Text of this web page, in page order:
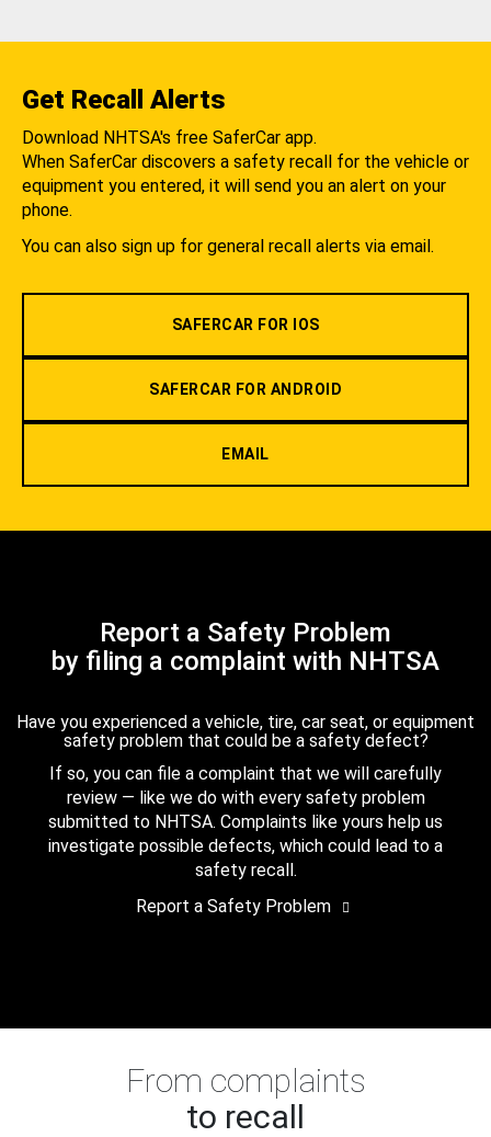
Get Recall Alerts
Download NHTSA's free SaferCar app.
When SaferCar discovers a safety recall for the vehicle or
equipment you entered, it will send you an alert on your
phone.
You can also sign up for general recall alerts via email.
SAFERCAR FOR IOS
SAFERCAR FOR ANDROID
EMAIL
Report a Safety Problem
by filing a complaint with NHTSA
Have you experienced a vehicle, tire, car seat, or equipment
safety problem that could be a safety defect?
If so, you can file a complaint that we will carefully
review — like we do with every safety problem
submitted to NHTSA. Complaints like yours help us
investigate possible defects, which could lead to a
safety recall.
Report a Safety Problem
From complaints
to recall